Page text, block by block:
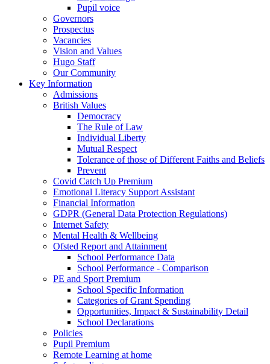
Pupil voice
Governors
Prospectus
Vacancies
Vision and Values
Hugo Staff
Our Community
Key Information
Admissions
British Values
Democracy
The Rule of Law
Individual Liberty
Mutual Respect
Tolerance of those of Different Faiths and Beliefs
Prevent
Covid Catch Up Premium
Emotional Literacy Support Assistant
Financial Information
GDPR (General Data Protection Regulations)
Internet Safety
Mental Health & Wellbeing
Ofsted Report and Attainment
School Performance Data
School Performance - Comparison
PE and Sport Premium
School Specific Information
Categories of Grant Spending
Opportunities, Impact & Sustainability Detail
School Declarations
Policies
Pupil Premium
Remote Learning at home